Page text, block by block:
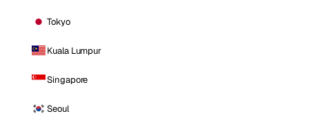
Tokyo
Kuala Lumpur
Singapore
Seoul